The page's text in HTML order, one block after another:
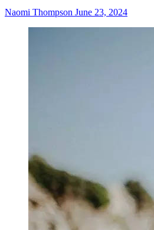
Naomi Thompson June 23, 2024